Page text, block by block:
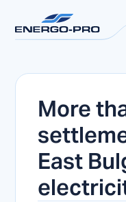
More
East